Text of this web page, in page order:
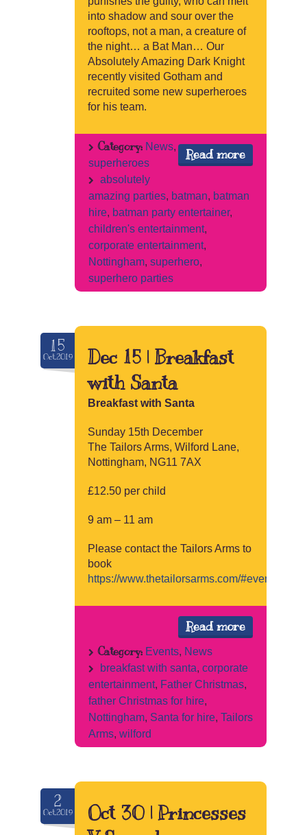
into shadow and sour over the
rooftops, not a man, a creature of
the night… a Bat Man… Our
Absolutely Amazing Dark Knight
recently visited Gotham and
recruited some new superheroes
for his team.
Read more
Category: News,
superheroes
absolutely
amazing parties, batman, batman
hire, batman party entertainer,
children's entertainment,
corporate entertainment,
Nottingham, superhero,
superhero parties
15
Oct.2019
Dec 15 | Breakfast
with Santa
Breakfast with Santa
Sunday 15th December
The Tailors Arms, Wilford Lane,
Nottingham, NG11 7AX
£12.50 per child
9 am – 11 am
Please contact the Tailors Arms to
book
https://www.thetailorsarms.com/#events
Read more
Category: Events, News
breakfast with santa, corporate
entertainment, Father Christmas,
father Christmas for hire,
Nottingham, Santa for hire, Tailors
Arms, wilford
2
Oct.2019
Oct 30 | Princesses